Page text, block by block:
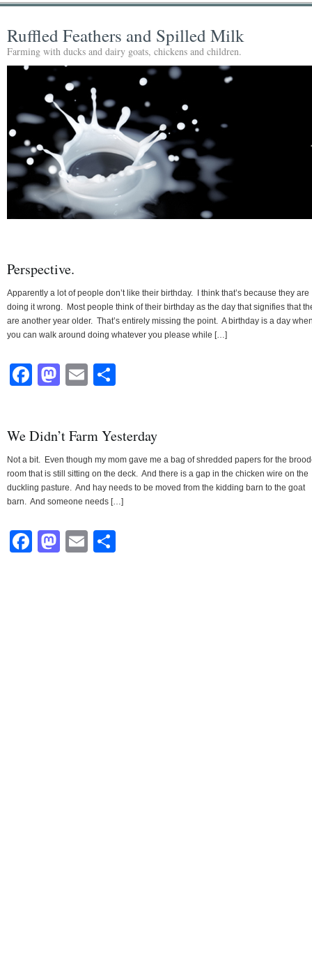
Ruffled Feathers and Spilled Milk
Farming with ducks and dairy goats, chickens and children.
Perspective.
Apparently a lot of people don’t like their birthday. I think that’s because they are
doing it wrong. Most people think of their birthday as the day that signifies that
are another year older. That’s entirely missing the point. A birthday is a day
you can walk around doing whatever you please while […]
Facebook
Mastodon
Email
We Didn’t Farm Yesterday
Not a bit. Even though my mom gave me a bag of shredded papers for the
room that is still sitting on the deck. And there is a gap in the chicken wire on the
duckling pasture. And hay needs to be moved from the kidding barn to the goat
barn. And someone needs […]
Facebook
Mastodon
Email